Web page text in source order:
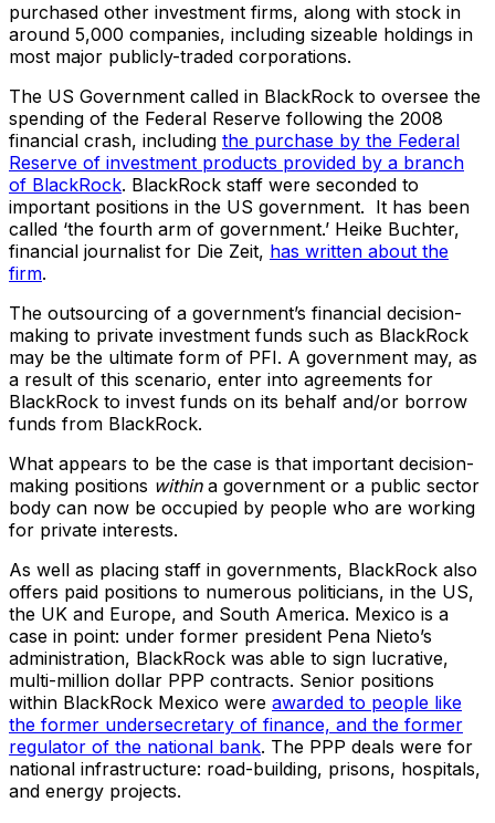
purchased other investment firms, along with stock in
around 5,000 companies, including sizeable holdings in
most major publicly-traded corporations.
The US Government called in BlackRock to oversee the
spending of the Federal Reserve following the 2008
financial crash, including the purchase by the Federal
Reserve of investment products provided by a branch
of BlackRock. BlackRock staff were seconded to
important positions in the US government. It has been
called ‘the fourth arm of government.’ Heike Buchter,
financial journalist for Die Zeit, has written about the
firm.
The outsourcing of a government’s financial decision-
making to private investment funds such as BlackRock
may be the ultimate form of PFI. A government may, as
a result of this scenario, enter into agreements for
BlackRock to invest funds on its behalf and/or borrow
funds from BlackRock.
What appears to be the case is that important decision-
making positions withina government or a public sector
body can now be occupied by people who are working
for private interests.
As well as placing staff in governments, BlackRock also
offers paid positions to numerous politicians, in the US,
the UK and Europe, and South America. Mexico is a
case in point: under former president Pena Nieto’s
administration, BlackRock was able to sign lucrative,
multi-million dollar PPP contracts. Senior positions
within BlackRock Mexico were awarded to people like
the former undersecretary of finance, and the former
regulator of the national bank. The PPP deals were for
national infrastructure: road-building, prisons, hospitals,
and energy projects.